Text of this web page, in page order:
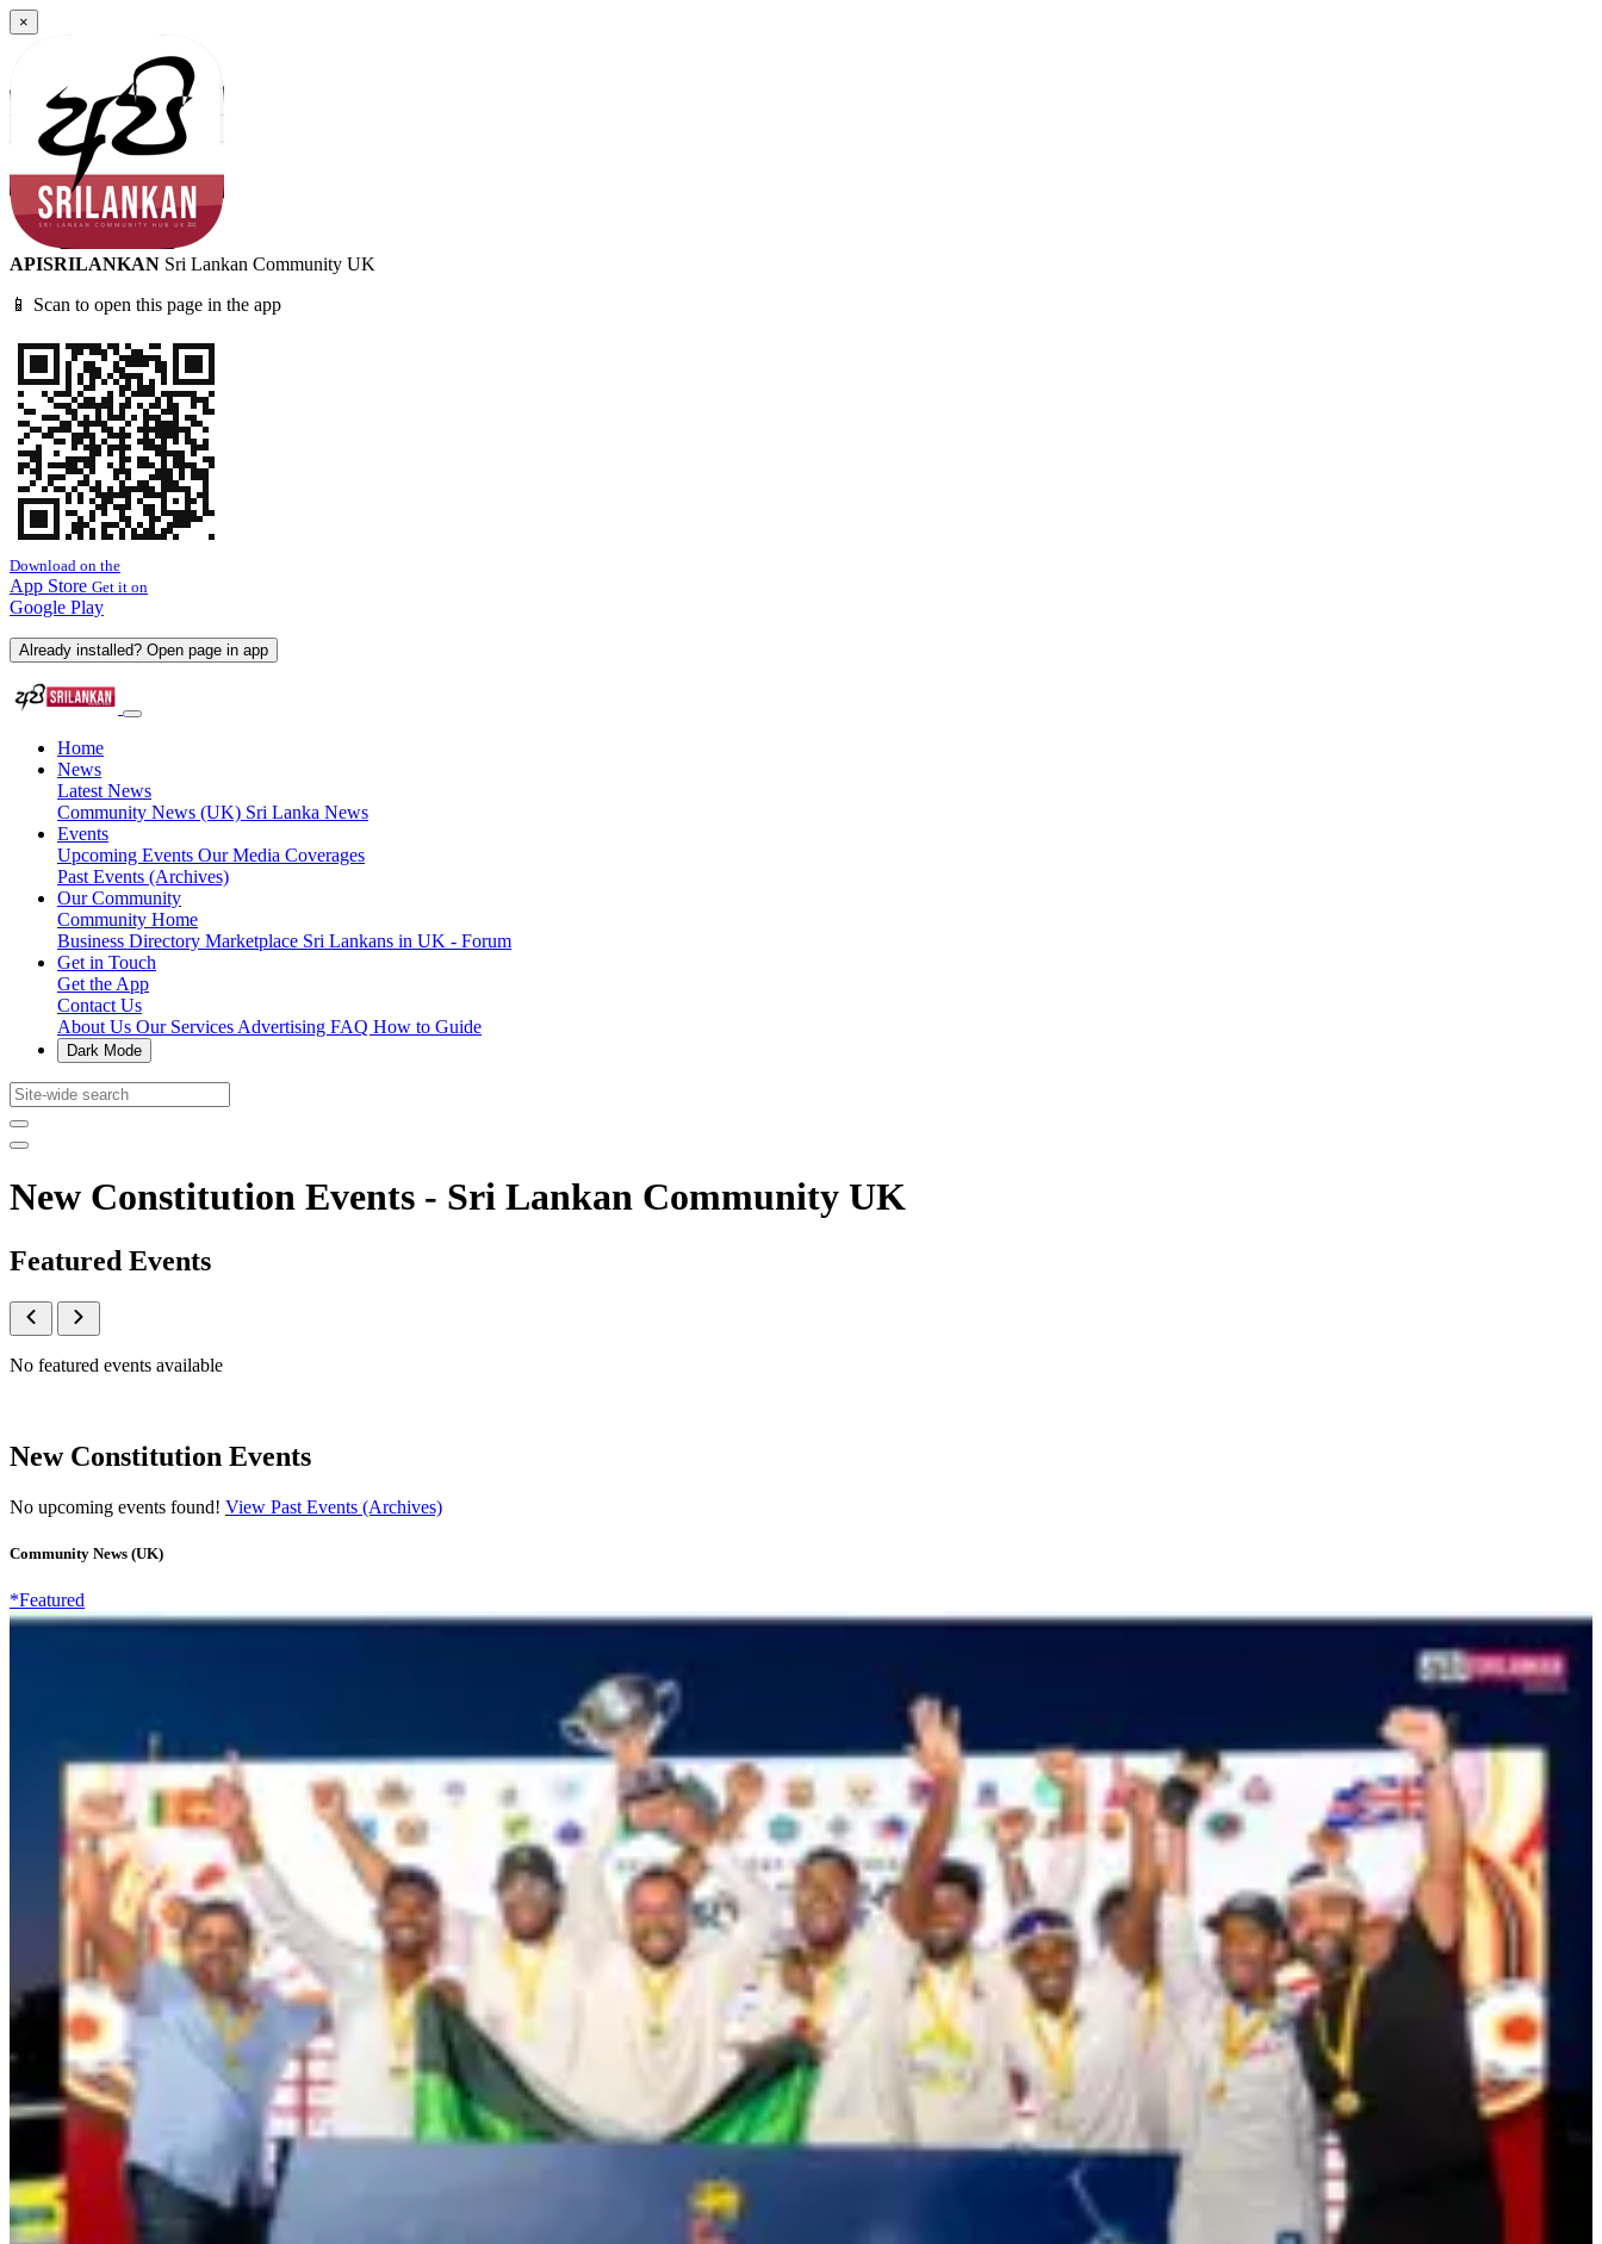
×
APISRILANKAN Sri Lankan Community UK
📱 Scan to open this page in the app
Download on the
App Store Get it on
Google Play
Already installed? Open page in app
Home
News
Latest News
Community News (UK) Sri Lanka News
Events
Upcoming Events Our Media Coverages
Past Events (Archives)
Our Community
Community Home
Business Directory Marketplace Sri Lankans in UK - Forum
Get in Touch
Get the App
Contact Us
About Us Our Services Advertising FAQ How to Guide
Dark Mode
New Constitution Events - Sri Lankan Community UK
Featured Events
No featured events available
New Constitution Events
No upcoming events found! View Past Events (Archives)
Community News (UK)
*Featured